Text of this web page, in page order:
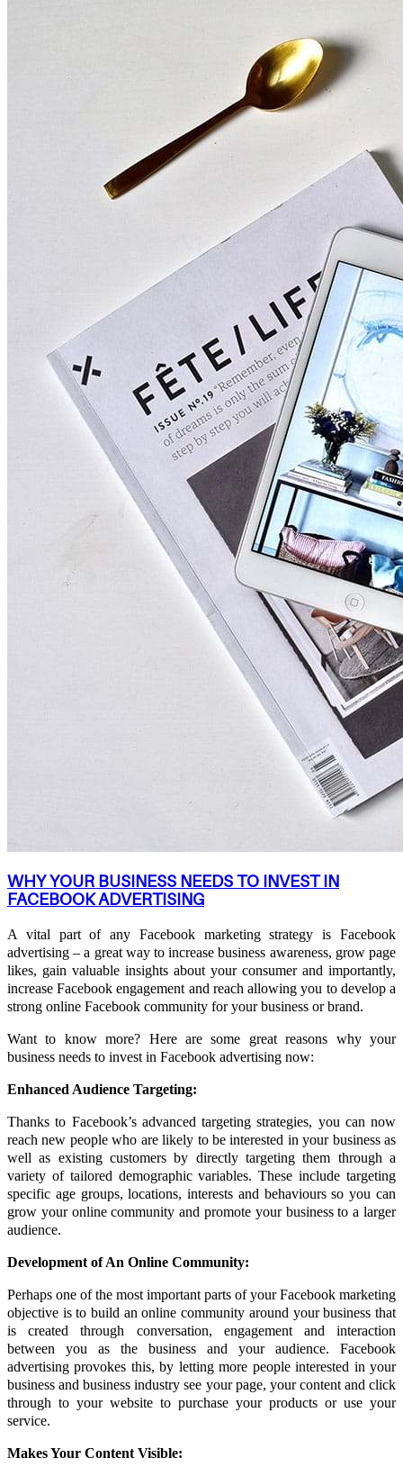
WHY YOUR BUSINESS NEEDS TO INVEST IN
FACEBOOK ADVERTISING
A vital part of any Facebook marketing strategy is Facebook
advertising – a great way to increase business awareness, grow page
likes, gain valuable insights about your consumer and importantly,
increase Facebook engagement and reach allowing you to develop a
strong online Facebook community for your business or brand.
Want to know more? Here are some great reasons why your
business needs to invest in Facebook advertising now:
Enhanced Audience Targeting:
Thanks to Facebook’s advanced targeting strategies, you can now
reach new people who are likely to be interested in your business as
well as existing customers by directly targeting them through a
variety of tailored demographic variables. These include targeting
specific age groups, locations, interests and behaviours so you can
grow your online community and promote your business to a larger
audience.
Development of An Online Community:
Perhaps one of the most important parts of your Facebook marketing
objective is to build an online community around your business that
is created through conversation, engagement and interaction
between you as the business and your audience. Facebook
advertising provokes this, by letting more people interested in your
business and business industry see your page, your content and click
through to your website to purchase your products or use your
service.
Makes Your Content Visible: